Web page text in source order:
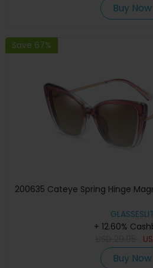
Buy Now
Save 67%
200635 Cateye Spring Hinge
+ 12.60%
Buy Now